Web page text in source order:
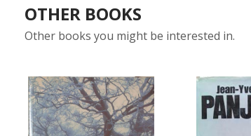
OTHER BOOKS
Other books you might be interested in.